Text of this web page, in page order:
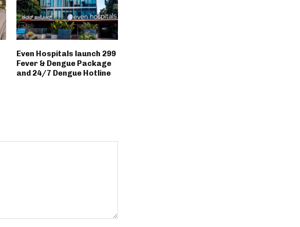
Even Hospitals launch ₹299
Fever & Dengue Package
and 24/7 Dengue Hotline